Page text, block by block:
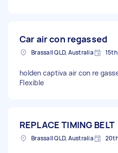
Car air con regassed
Brassall QLD, Australia
holden captiva air con re
Flexible
REPLACE TIMING BELT
Brassall QLD, Australia